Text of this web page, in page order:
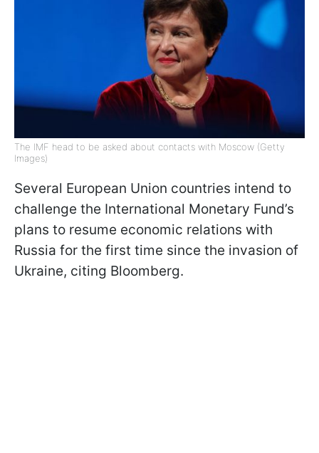
The IMF head to be asked about contacts with Moscow (Getty
Images)
Several European Union countries intend to
challenge the International Monetary Fund’s
plans to resume economic relations with
Russia for the first time since the invasion of
Ukraine, citing Bloomberg.